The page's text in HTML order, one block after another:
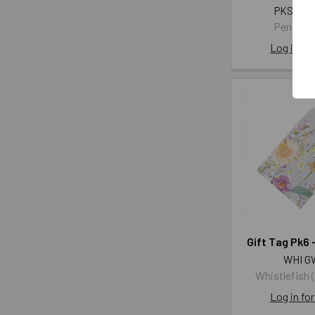
PKST
Penny
Log in for
Gift Tag Pk6
WHI
Whistlefish
Log in